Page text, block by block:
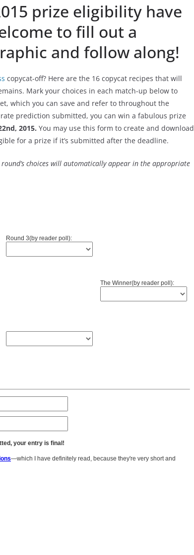
prize eligibility have
to fill out a
and follow along!
copycat-off? Here are the 16 copycat recipes that will
Mark your choices in each match-up below to
which you can save and refer to throughout the
prediction submitted, you can win a fabulous prize
2015. You may use this form to create and download
for a prize if it’s submitted after the deadline.
choices will automatically appear in the appropriate